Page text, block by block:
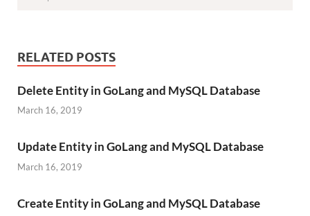
RELATED POSTS
Delete Entity in GoLang and MySQL Database
March 16, 2019
Update Entity in GoLang and MySQL Database
March 16, 2019
Create Entity in GoLang and MySQL Database